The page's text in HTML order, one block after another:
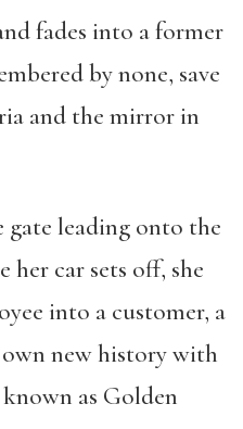
fades into a former
by none, save
and the mirror in
gate leading onto the
her car sets off, she
into a customer, a
new history with
as Golden